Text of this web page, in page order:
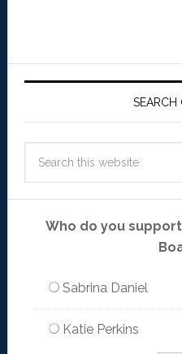
SEARCH
Who do you
Sabrina Daniel
Katie Perkins